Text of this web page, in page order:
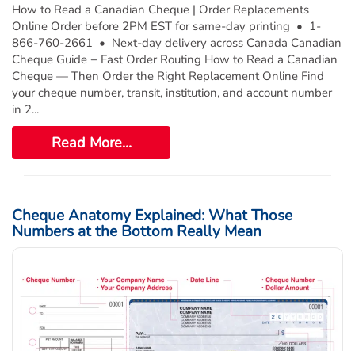
Express Re-Order
How to Read a Canadian Cheque | Order Replacements
Online Order before 2PM EST for same-day printing • 1-
866-760-2661 • Next-day delivery across Canada Canadian
Cheque Guide + Fast Order Routing How to Read a Canadian
Cheque — Then Order the Right Replacement Online Find
your cheque number, transit, institution, and account number
in 2...
Read More...
Cheque Anatomy Explained: What Those
Numbers at the Bottom Really Mean